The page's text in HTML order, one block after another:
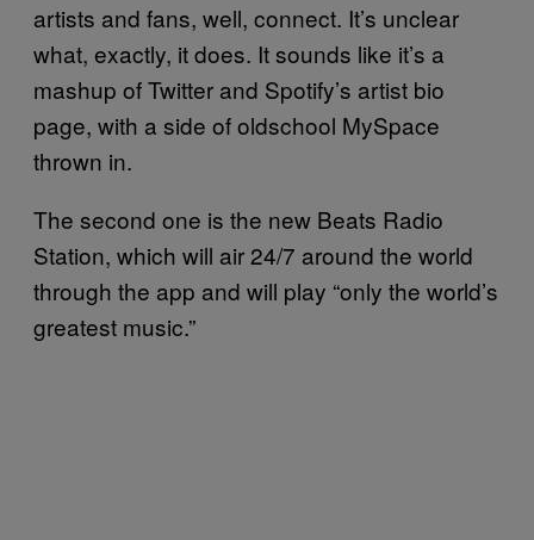
artists and fans, well, connect. It’s unclear
what, exactly, it does. It sounds like it’s a
mashup of Twitter and Spotify’s artist bio
page, with a side of oldschool MySpace
thrown in.
The second one is the new Beats Radio
Station, which will air 24/7 around the world
through the app and will play “only the world’s
greatest music.”